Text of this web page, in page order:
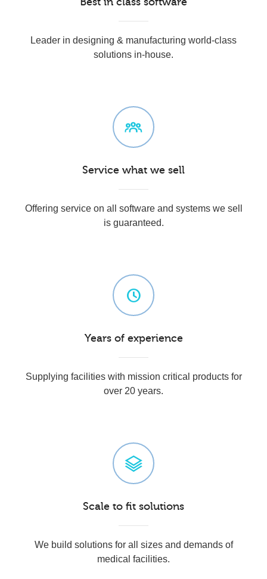
Leader in designing & manufacturing world-class
solutions in-house.
Service what we sell
Offering service on all software and systems we sell
is guaranteed.
Years of experience
Supplying facilities with mission critical products for
over 20 years.
Scale to fit solutions
We build solutions for all sizes and demands of
medical facilities.